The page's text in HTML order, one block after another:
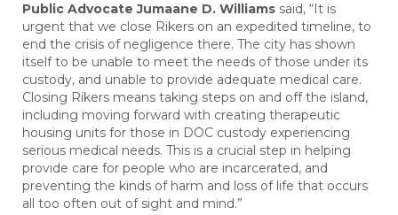
Public Advocate Jumaane D. Williams said, “It is
urgent that we close Rikers on an expedited timeline, to
end the crisis of negligence there. The city has shown
itself to be unable to meet the needs of those under its
custody, and unable to provide adequate medical care.
Closing Rikers means taking steps on and off the island,
including moving forward with creating therapeutic
housing units for those in DOC custody experiencing
serious medical needs. This is a crucial step in helping
provide care for people who are incarcerated, and
preventing the kinds of harm and loss of life that occurs
all too often out of sight and mind.”